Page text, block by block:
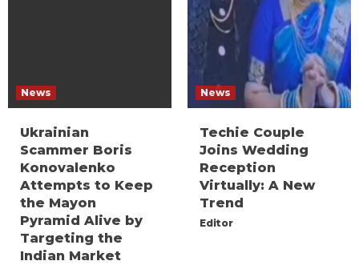
News
Ukrainian
Scammer Boris
Konovalenko
Attempts to Keep
the Mayon
Pyramid Alive by
Targeting the
Indian Market
News
Techie Couple
Joins Wedding
Reception
Virtually: A New
Trend
Editor